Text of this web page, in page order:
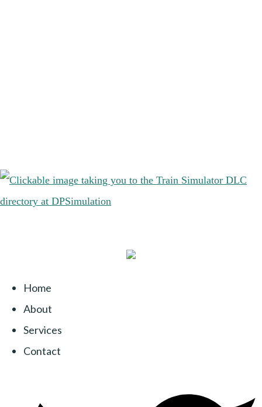
Home
About
Services
Contact